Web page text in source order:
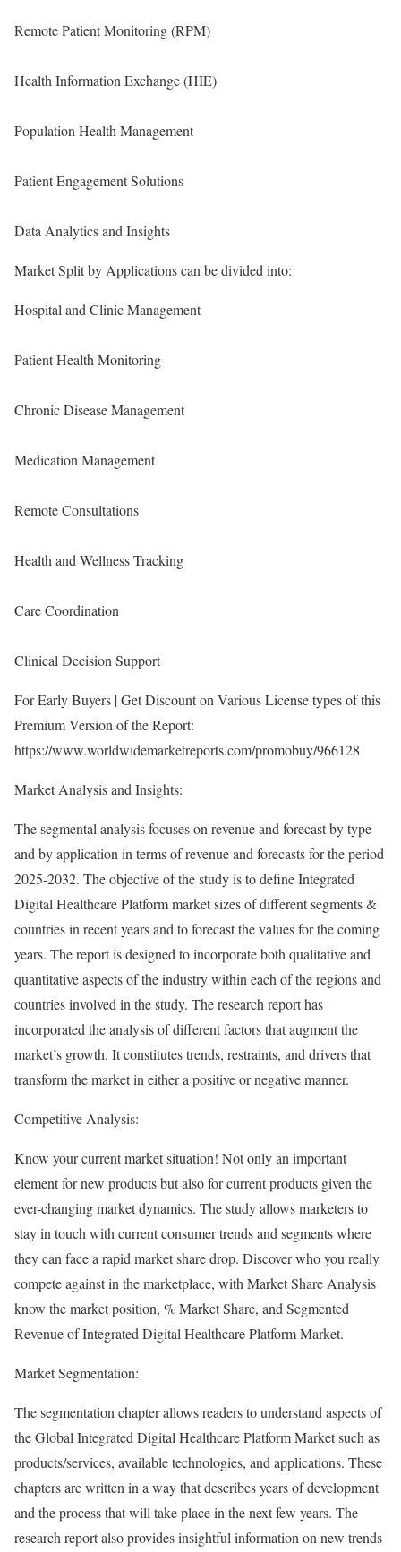
Remote Patient Monitoring (RPM)
Health Information Exchange (HIE)
Population Health Management
Patient Engagement Solutions
Data Analytics and Insights
Market Split by Applications can be divided into:
Hospital and Clinic Management
Patient Health Monitoring
Chronic Disease Management
Medication Management
Remote Consultations
Health and Wellness Tracking
Care Coordination
Clinical Decision Support
For Early Buyers | Get Discount on Various License types of this
Premium Version of the Report:
https://www.worldwidemarketreports.com/promobuy/966128
Market Analysis and Insights:
The segmental analysis focuses on revenue and forecast by type
and by application in terms of revenue and forecasts for the period
2025-2032. The objective of the study is to define Integrated
Digital Healthcare Platform market sizes of different segments &
countries in recent years and to forecast the values for the coming
years. The report is designed to incorporate both qualitative and
quantitative aspects of the industry within each of the regions and
countries involved in the study. The research report has
incorporated the analysis of different factors that augment the
market’s growth. It constitutes trends, restraints, and drivers that
transform the market in either a positive or negative manner.
Competitive Analysis:
Know your current market situation! Not only an important
element for new products but also for current products given the
ever-changing market dynamics. The study allows marketers to
stay in touch with current consumer trends and segments where
they can face a rapid market share drop. Discover who you really
compete against in the marketplace, with Market Share Analysis
know the market position, % Market Share, and Segmented
Revenue of Integrated Digital Healthcare Platform Market.
Market Segmentation:
The segmentation chapter allows readers to understand aspects of
the Global Integrated Digital Healthcare Platform Market such as
products/services, available technologies, and applications. These
chapters are written in a way that describes years of development
and the process that will take place in the next few years. The
research report also provides insightful information on new trends